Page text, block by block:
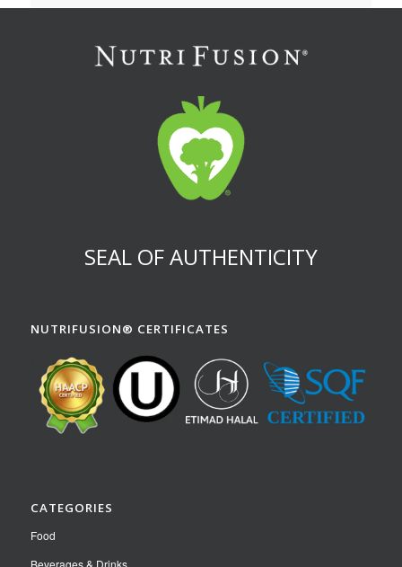
SEAL OF AUTHENTICITY
NUTRIFUSION® CERTIFICATES
CATEGORIES
Food
Beverages & Drinks